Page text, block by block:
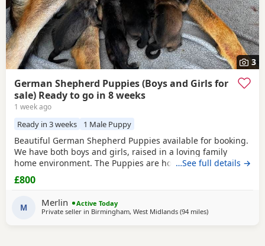
3
German Shepherd Puppies (Boys and Girls for
sale) Ready to go in 8 weeks
1 week ago
Ready in 3 weeks 1 Male Puppy
Beautiful German Shepherd Puppies available for booking.
We have both boys and girls, raised in a loving family
home environment. The Puppies are home-grown and can
be seen with their mother, who is our family German
Shepherd. The father is also a German Shepherd and is
kennel registered. They are healthy, playful and well
socialised. Viewings are welcome, and both parents can
…See full details →
£800
M Merlin
Active Today
Private seller in Birmingham, West Midlands (94 milesaway from
)